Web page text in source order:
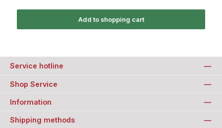
Add to shopping cart
Service hotline
Shop Service
Information
Shipping methods